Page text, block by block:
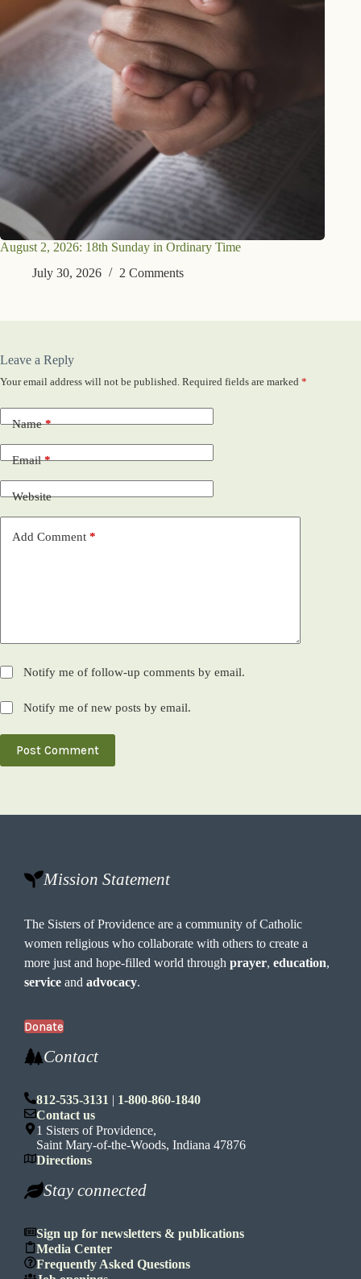
August 2, 2026: 18th Sunday in Ordinary Time
July 30, 2026
2 Comments
Leave a Reply
Your email address will not be published. Required fields are marked *
Name*
Email*
Website
Add Comment *
Notify me of follow-up comments by email.
Notify me of new posts by email.
Post Comment
Mission Statement
The Sisters of Providence are a community of Catholic
women religious who collaborate with others to create a
more just and hope-filled world throughprayer,education,
service andadvocacy.
Donate
Contact
812-535-3131 | 1-800-860-1840
Contact us
1 Sisters of Providence,
Saint Mary-of-the-Woods, Indiana 47876
Directions
Stay connected
Sign up for newsletters & publications
Media Center
Frequently Asked Questions